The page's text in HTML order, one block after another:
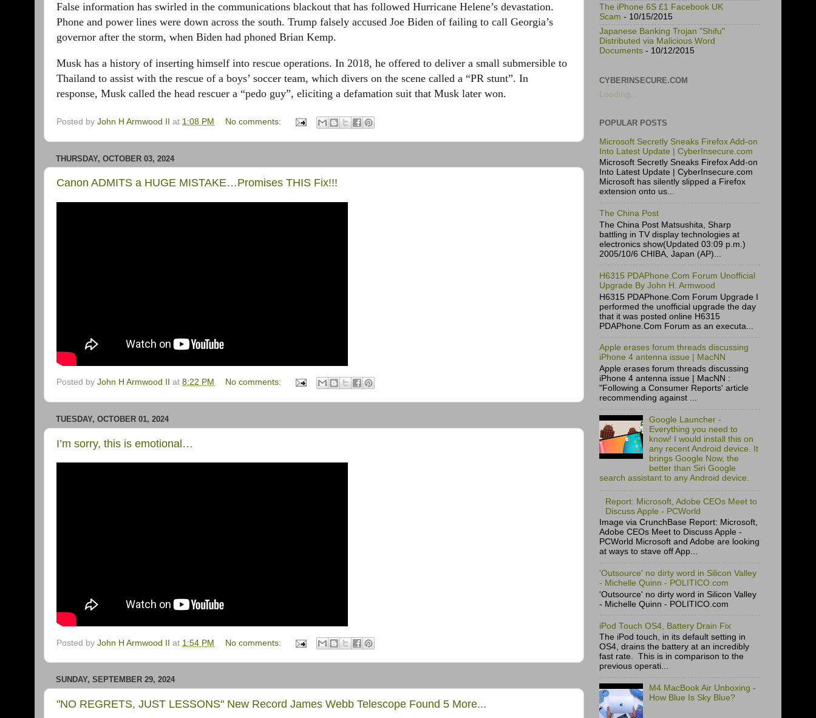
False information has swirled in the communications blackout that has followed Hurricane Helene’s devastation.
Phone and power lines were down across the south. Trump falsely accused Joe Biden of failing to call Georgia’s
governor after the storm, when Biden had phoned Brian Kemp.
Musk has a history of inserting himself into rescue operations. In 2018, he offered to deliver a small submersible to
Thailand to assist with the rescue of a boys’ soccer team, which divers on the scene called a “PR stunt”. In
response, Musk called the head rescuer a “pedo guy”, eliciting a defamation suit that Musk later won.
Posted by John H Armwood II at 1:08 PM No comments:
THURSDAY, OCTOBER 03, 2024
Canon ADMITS a HUGE MISTAKE…Promises THIS Fix!!!
Posted by John H Armwood II at 8:22 PM No comments:
TUESDAY, OCTOBER 01, 2024
I’m sorry, this is emotional…
Posted by John H Armwood II at 1:54 PM No comments:
SUNDAY, SEPTEMBER 29, 2024
"NO REGRETS, JUST LESSONS" New Record James Webb Telescope Found 5 More...
The iPhone 6S £1 Facebook UK
Scam - 10/15/2015
Japanese Banking Trojan "Shifu"
Distributed via Malicious Word
Documents - 10/12/2015
CYBERINSECURE.COM
Loading...
POPULAR POSTS
Microsoft Secretly Sneaks Firefox Add-on
Into Latest Update | CyberInsecure.com
Microsoft Secretly Sneaks Firefox Add-on
Into Latest Update | CyberInsecure.com
Microsoft has silently slipped a Firefox
extension onto us...
The China Post
The China Post Matsushita, Sharp
battling in TV display technologies at
electronics show(Updated 03:09 p.m.)
2005/10/6 CHIBA, Japan (AP)...
H6315 PDAPhone.Com Forum Unofficial
Upgrade By John H. Armwood
H6315 PDAPhone.Com Forum Upgrade I
performed the unofficial upgrade the day
that it was posted online H6315
PDAPhone.Com Forum as an executa...
Apple erases forum threads discussing
iPhone 4 antenna issue | MacNN
Apple erases forum threads discussing
iPhone 4 antenna issue | MacNN :
"Following a Consumer Reports' article
recommending against ...
Google Launcher -
Everything you need to
know! I would install this on
any recent Android device. It
brings Google Now, the
better than Siri Google
search assistant to any Android device.
Report: Microsoft, Adobe CEOs Meet to
Discuss Apple - PCWorld
Image via CrunchBase Report: Microsoft,
Adobe CEOs Meet to Discuss Apple -
PCWorld Microsoft and Adobe are looking
at ways to stave off App...
'Outsource' no dirty word in Silicon Valley
- Michelle Quinn - POLITICO.com
'Outsource' no dirty word in Silicon Valley
- Michelle Quinn - POLITICO.com
iPod Touch OS4, Battery Drain Fix
The iPod touch, in its default setting in
OS4, drains the battery at an incredibly
fast rate. This is in comparison to the
previous operati...
M4 MacBook Air Unboxing -
How Blue Is Sky Blue?